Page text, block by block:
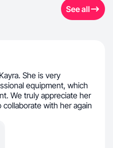
See all
She is very
equipment, which
We truly appreciate her
with her again